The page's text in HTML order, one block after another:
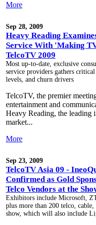
More
Sep 28, 2009
Heavy Reading
Service With 'Making
TelcoTV 2009
Most up-to-date, exclusive
service providers gathers
levels, and churn drivers
TelcoTV, the premier
entertainment and
Heavy Reading, the leading
market...
More
Sep 23, 2009
TelcoTV Asia 09 -
Confirmed as Gold
Telco Vendors at the
Exhibitors include Microsoft,
plus more than 200 telco,
show, which will also include